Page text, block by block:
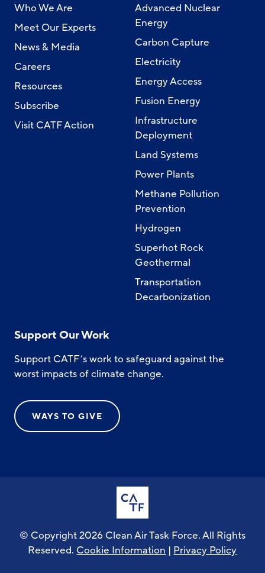
Who We Are
Meet Our Experts
News & Media
Careers
Resources
Subscribe
Visit CATF Action
Advanced Nuclear
Energy
Carbon Capture
Electricity
Energy Access
Fusion Energy
Infrastructure
Deployment
Land Systems
Power Plants
Methane Pollution
Prevention
Hydrogen
Superhot Rock
Geothermal
Transportation
Decarbonization
Support Our Work
Support CATF’s work to safeguard against the
worst impacts of climate change.
WAYS TO GIVE
© Copyright 2026 Clean Air Task Force. All Rights
Reserved. Cookie Information | Privacy Policy